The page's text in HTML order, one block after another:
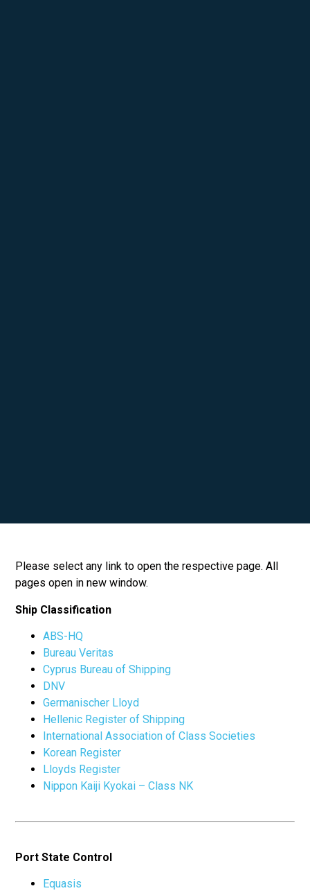
Please select any link to open the respective page. All
pages open in new window.
Ship Classification
ABS-HQ
Bureau Veritas
Cyprus Bureau of Shipping
DNV
Germanischer Lloyd
Hellenic Register of Shipping
International Association of Class Societies
Korean Register
Lloyds Register
Nippon Kaiji Kyokai – Class NK
Port State Control
Equasis